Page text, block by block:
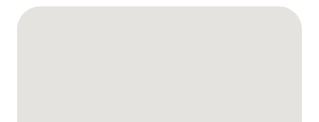
Google Map